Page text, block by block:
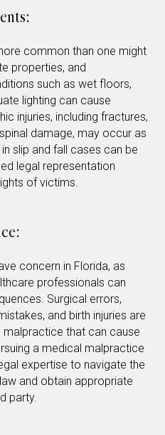
common than one might
properties, and
such as wet floors,
lighting can cause
injuries, including fractures,
damage, may occur as
slip and fall cases can be
legal representation
of victims.
concern in Florida, as
professionals can
Surgical errors,
and birth injuries are
that can cause
a medical malpractice
expertise to navigate the
and obtain appropriate
party.